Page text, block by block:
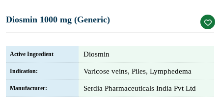
Diosmin 1000 mg (Generic)
Active Ingredient Diosmin
Indication: Varicose veins, Piles, Lymphedema
Manufacturer: Serdia Pharmaceuticals India Pvt Ltd